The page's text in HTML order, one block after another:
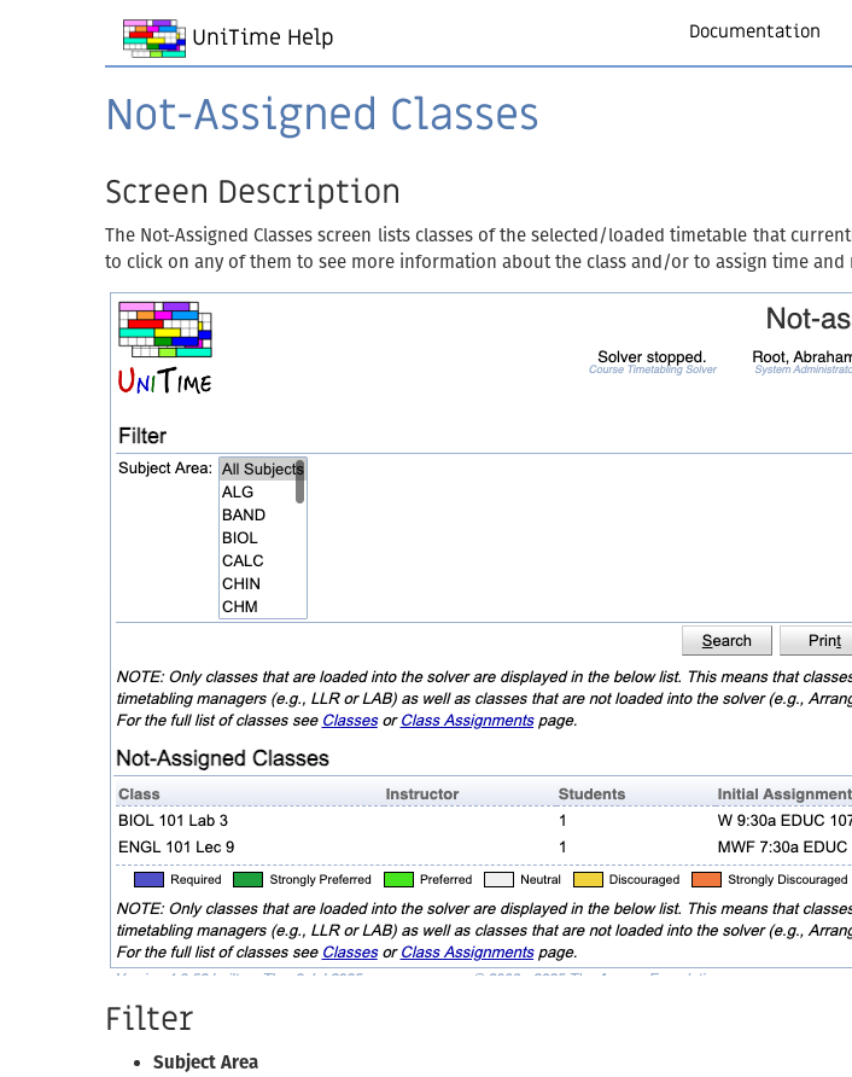
UniTime Help Documentation
Not-Assigned Classes
Screen Description
The Not-Assigned Classes screen lists classes of the selected/loaded timetable that
to click on any of them to see more information about the class and/or to assign time and
Filter
Subject Area